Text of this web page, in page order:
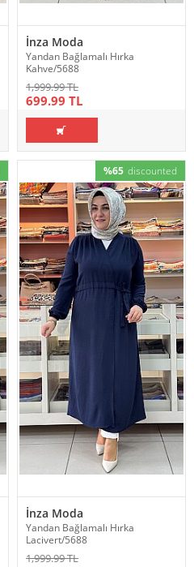
İnza Moda
Yandan Bağlamalı Hırka
Kahve/5688
1,999.99 TL
699.99 TL
%65 discounted
İnza Moda
Yandan Bağlamalı Hırka
Lacivert/5688
1,999.99 TL